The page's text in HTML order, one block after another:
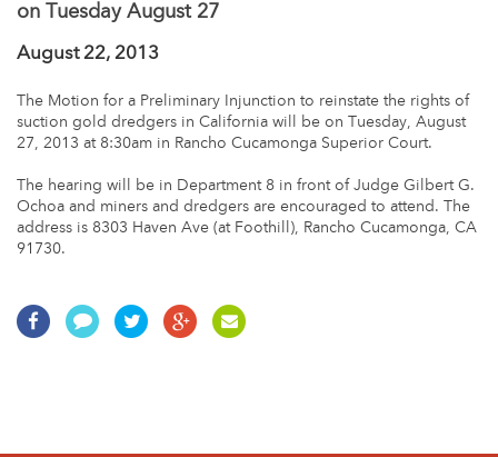
on Tuesday August 27
August 22, 2013
The Motion for a Preliminary Injunction to reinstate the rights of
suction gold dredgers in California will be on Tuesday, August
27, 2013 at 8:30am in Rancho Cucamonga Superior Court.
The hearing will be in Department 8 in front of Judge Gilbert G.
Ochoa and miners and dredgers are encouraged to attend. The
address is 8303 Haven Ave (at Foothill), Rancho Cucamonga, CA
91730.